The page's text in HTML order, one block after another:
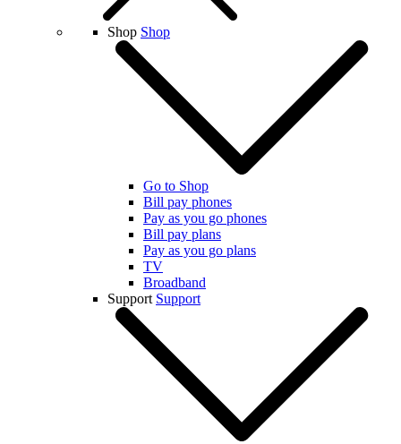
Shop Shop
Go to Shop
Bill pay phones
Pay as you go phones
Bill pay plans
Pay as you go plans
TV
Broadband
Support Support